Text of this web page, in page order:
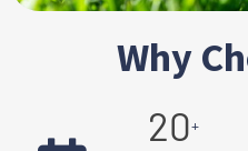
Why
20+